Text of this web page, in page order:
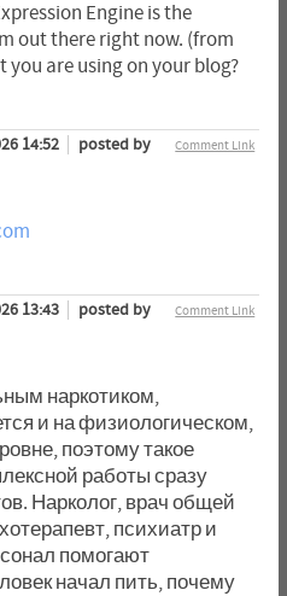
Engine is the
out there right now. (from
are using on your blog?
Comment Link
14:52
posted by
Comment Link
13:43
posted by
наркотиком,
и на физиологическом,
поэтому такое
работы сразу
Нарколог, врач общей
психиатр и
помогают
начал пить, почему